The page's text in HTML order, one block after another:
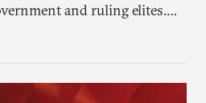
and ruling elites.
they turned to actors that